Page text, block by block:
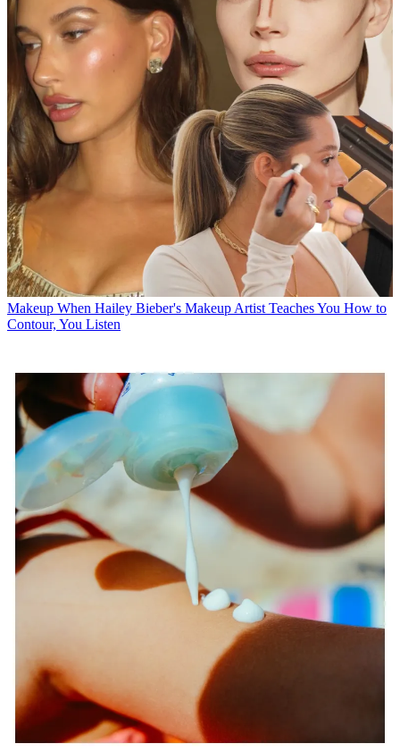
Makeup When Hailey Bieber's Makeup Artist Teaches You How to
Contour, You Listen